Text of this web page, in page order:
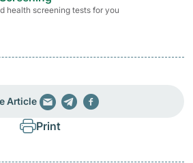
health screening tests for you
Article
Print